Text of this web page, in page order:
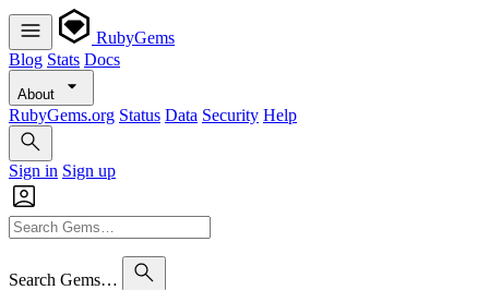
RubyGems
Blog Stats Docs
About
RubyGems.org Status Data Security Help
Sign in Sign up
Search Gems…